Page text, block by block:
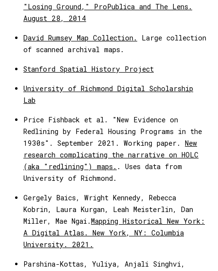
"Losing Ground," ProPublica and The Lens.
August 28, 2014
David Rumsey Map Collection.
Large collection
of scanned archival maps.
Stanford Spatial History Project
University of Richmond Digital Scholarship
Lab
Price Fishback et al. "New Evidence on
Redlining by Federal Housing Programs in the
1930s". September 2021. Working paper. New
research complicating the narrative on HOLC
(aka "redlining") maps. . Uses data from
University of Richmond.
Gergely Baics, Wright Kennedy, Rebecca
Kobrin, Laura Kurgan, Leah Meisterlin, Dan
Miller, Mae Ngai.Mapping Historical New York:
A Digital Atlas. New York, NY: Columbia
University. 2021.
Parshina-Kottas, Yuliya, Anjali Singhvi,